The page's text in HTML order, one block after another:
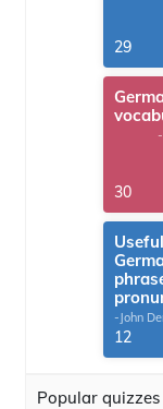
29
30
Useful
-John
G.Thomas
12
Popular quizzes